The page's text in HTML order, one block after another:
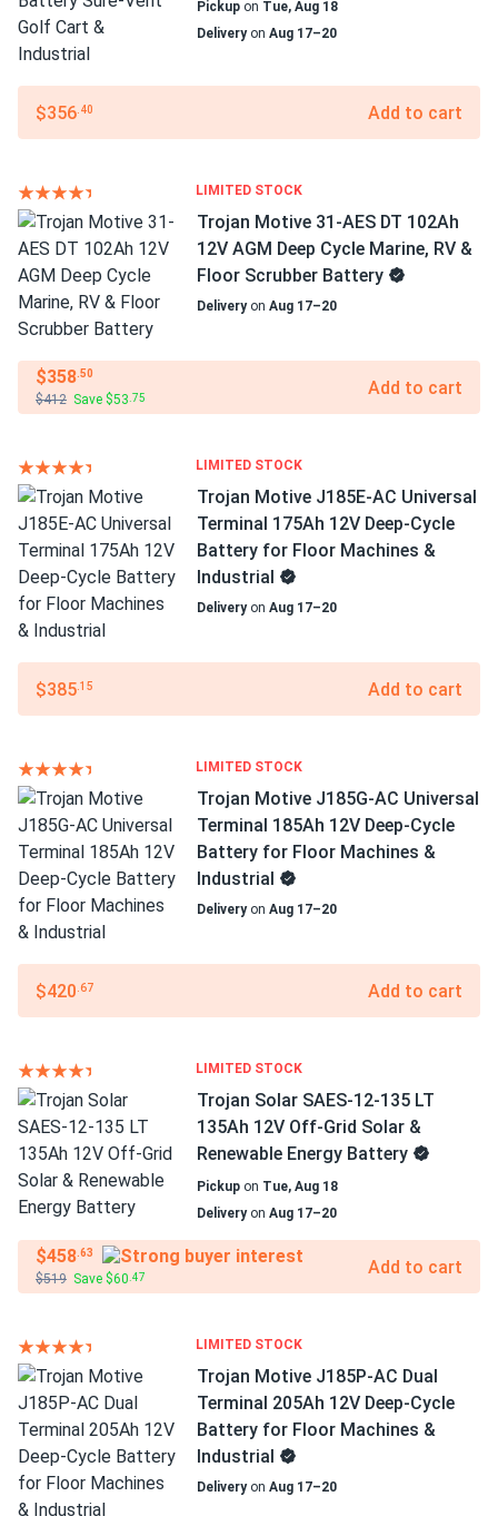
Pickup on Tue, Aug 18
Deliveryon Aug 17–20
$356 .40 Add to cart
LIMITED STOCK
Trojan Motive 31-AES DT 102Ah
12V AGM Deep Cycle Marine, RV &
Floor Scrubber Battery
Deliveryon Aug 17–20
$358.50
$412 Save $53 .75 Add to cart
LIMITED STOCK
Trojan Motive J185E-AC Universal
Terminal 175Ah 12V Deep-Cycle
Battery for Floor Machines &
Industrial
Deliveryon Aug 17–20
$385 .15 Add to cart
LIMITED STOCK
Trojan Motive J185G-AC Universal
Terminal 185Ah 12V Deep-Cycle
Battery for Floor Machines &
Industrial
Deliveryon Aug 17–20
$420 .67 Add to cart
LIMITED STOCK
Trojan Solar SAES-12-135 LT
135Ah 12V Off-Grid Solar &
Renewable Energy Battery
Pickup on Tue, Aug 18
Deliveryon Aug 17–20
$458.63
$519 Save $60 .47 Add to cart
LIMITED STOCK
Trojan Motive J185P-AC Dual
Terminal 205Ah 12V Deep-Cycle
Battery for Floor Machines &
Industrial
Deliveryon Aug 17–20